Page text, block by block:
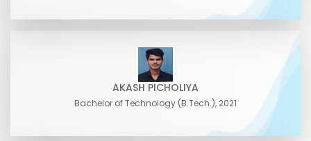
AKASH PICHOLIYA
Bachelor of Technology (B.Tech.), 2021